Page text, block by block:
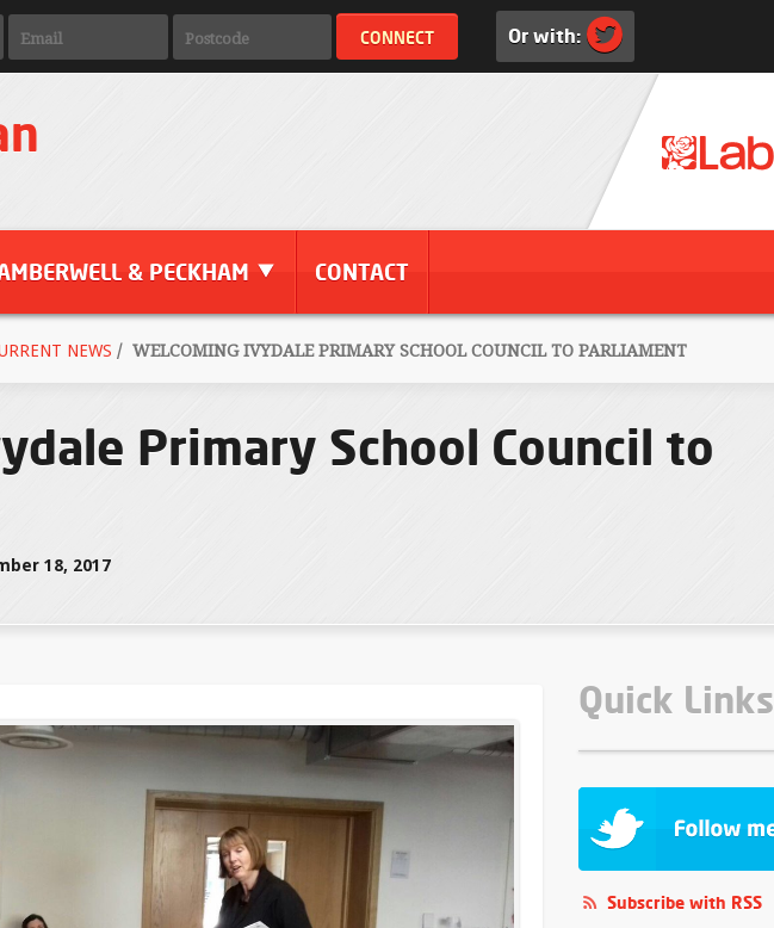
Or with:
& PECKHAM CONTACT
NEWS / WELCOMING IVYDALE PRIMARY SCHOOL COUNCIL TO PARLIAMENT
Primary School Council to
18, 2017
Quick Links
Subscribe with RSS